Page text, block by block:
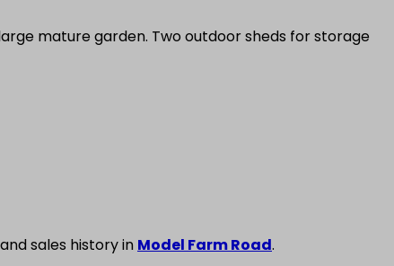
mature garden. Two outdoor sheds for storage
sales history in Model Farm Road.